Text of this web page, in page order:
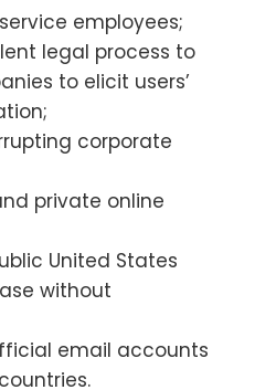
employees;
legal process to
to elicit users’
corporate
private online
United States
without
email accounts